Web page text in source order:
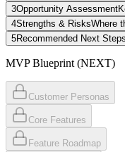
3Opportunity Assessment
4Strengths & RisksWhere
5Recommended Next Steps
MVP Blueprint (NEXT)
Customer Personas
Core Features
Feature Roadmap